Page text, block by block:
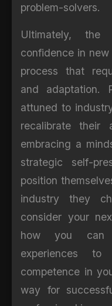
problem-solvers.
Ultimately, the
confidence in
process that
and adaptation.
attuned to
recalibrate their
embracing a
strategic self-
position
industry they
consider your
how you can
experiences
competence in
way for